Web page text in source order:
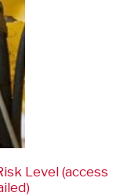
Level (access